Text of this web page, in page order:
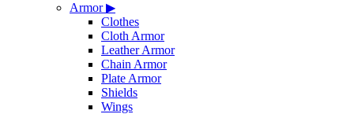
Armor▶
Clothes
Cloth Armor
Leather Armor
Chain Armor
Plate Armor
Shields
Wings